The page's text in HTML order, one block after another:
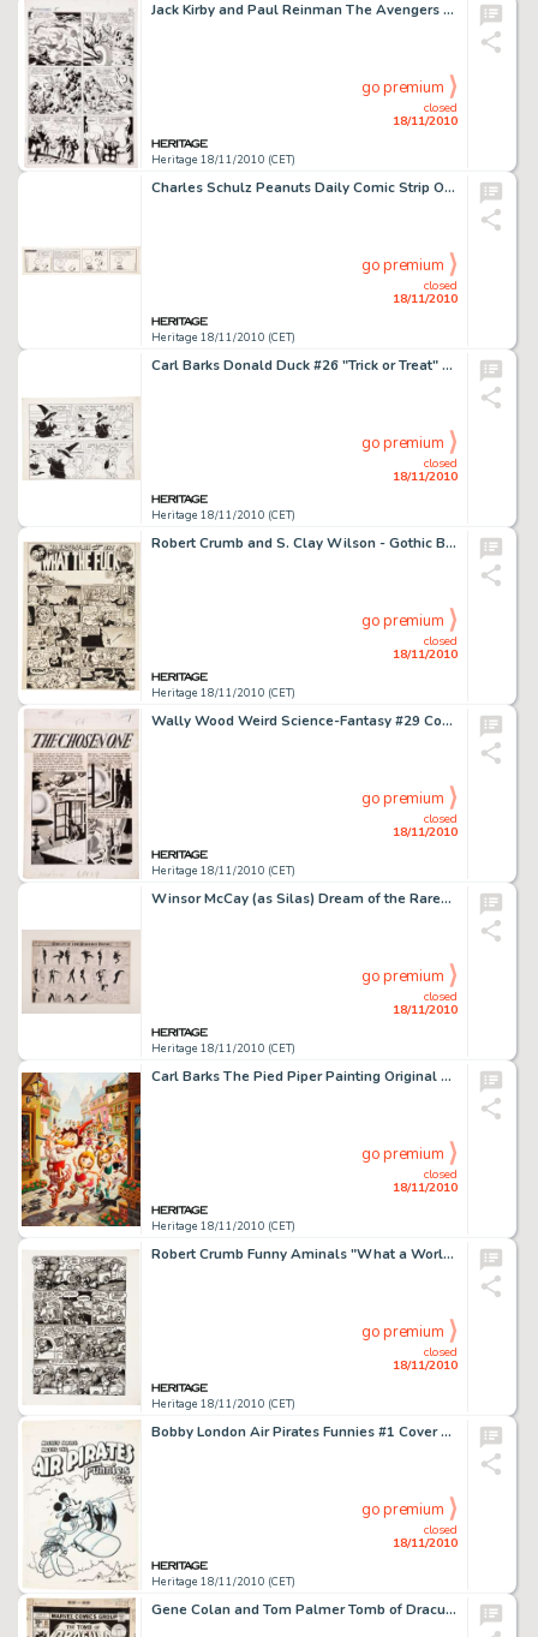
Jack Kirby and Paul Reinman The Avengers #5 page 18 Original Art (Marvel, 1964). Face Front -- here is a -
Heritage 18/11/2010 (CET)
closed
18/11/2010
go premium
Charles Schulz Peanuts Daily Comic Strip Original Art dated 12-30-65 (United Feature Syndicate, 1965). It seems -
Heritage 18/11/2010 (CET)
closed
18/11/2010
go premium
Carl Barks Donald Duck #26 "Trick or Treat" Partial Page 16 Original Art (Dell, 1952). Trick or Treat -
Heritage 18/11/2010 (CET)
closed
18/11/2010
go premium
Robert Crumb and S. Clay Wilson - Gothic Blimp Works #3 Complete One-Page Story "What The F**k" -
Heritage 18/11/2010 (CET)
closed
18/11/2010
go premium
Wally Wood Weird Science-Fantasy #29 Complete 7-page Story "The Chosen One" Original Art (EC, 1955). -
Heritage 18/11/2010 (CET)
closed
18/11/2010
go premium
Winsor McCay (as Silas) Dream of the Rarebit Fiend Sunday Comic Strip Original Art dated 1906 (New York Herald, -
Heritage 18/11/2010 (CET)
closed
18/11/2010
go premium
Carl Barks The Pied Piper Painting Original Art (1978). Carl Barks revives the legend of the Pied Piper with a -
Heritage 18/11/2010 (CET)
closed
18/11/2010
go premium
Robert Crumb Funny Aminals "What a World! Part 2" Page 2 Original Art (Apex Novelties, 1972). The -
Heritage 18/11/2010 (CET)
closed
18/11/2010
go premium
Bobby London Air Pirates Funnies #1 Cover Original Art (Hell Comics, 1971). The story behind Air Pirate Funnies -
Heritage 18/11/2010 (CET)
closed
18/11/2010
go premium
Gene Colan and Tom Palmer Tomb of Dracula #59 Cover Original Art (Marvel, 1977). The Lord of the Undead takes -